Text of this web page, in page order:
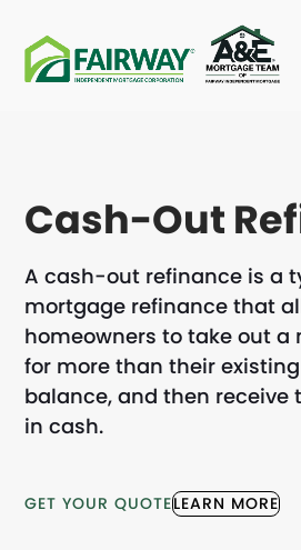
content
Cash-Out
A cash-out refinance is a
mortgage refinance that
homeowners to take out a
for more than their
balance, and then receive
in cash.
GET YOUR QUOTELEARN MORE